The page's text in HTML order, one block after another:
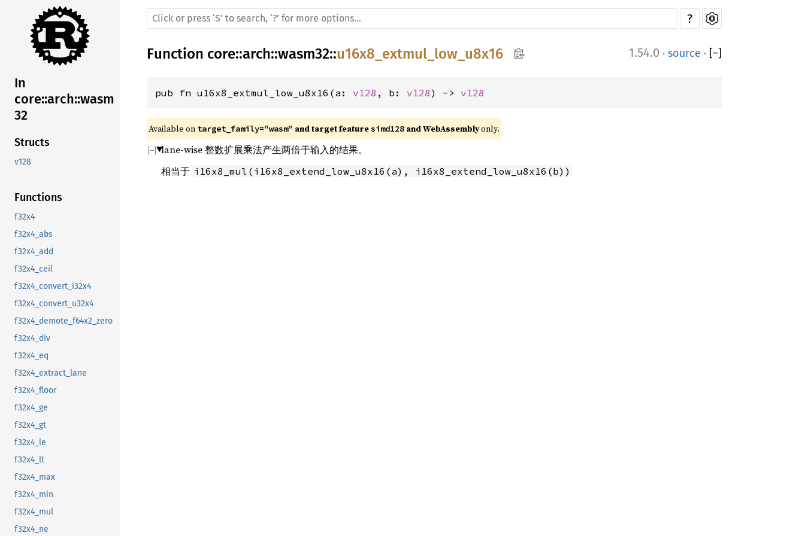
In
core::arch::wasm
32
Structs
v128
Functions
f32x4
f32x4_abs
f32x4_add
f32x4_ceil
f32x4_convert_i32x4
f32x4_convert_u32x4
f32x4_demote_f64x2_zero
f32x4_div
f32x4_eq
f32x4_extract_lane
f32x4_floor
f32x4_ge
f32x4_gt
f32x4_le
f32x4_lt
f32x4_max
f32x4_min
f32x4_mul
f32x4_ne
?
Function core::arch::wasm32::u16x8_extmul_low_u8x16 1.54.0 · source · [−]
pub fn u16x8_extmul_low_u8x16(a: v128 , b: v128) -> v128
Available on target_family="wasm" and target feature simd128 and WebAssembly only.
lane-wise 整数扩展乘法产生两倍于输入的结果。
相当于 i16x8_mul(i16x8_extend_low_u8x16(a), i16x8_extend_low_u8x16(b))